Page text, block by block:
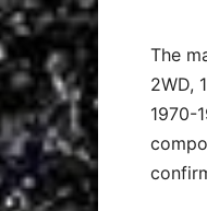
The
2WD,
1970-